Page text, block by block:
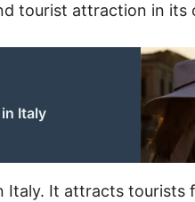
tourist attraction in its
Italy
Italy. It attracts tourists